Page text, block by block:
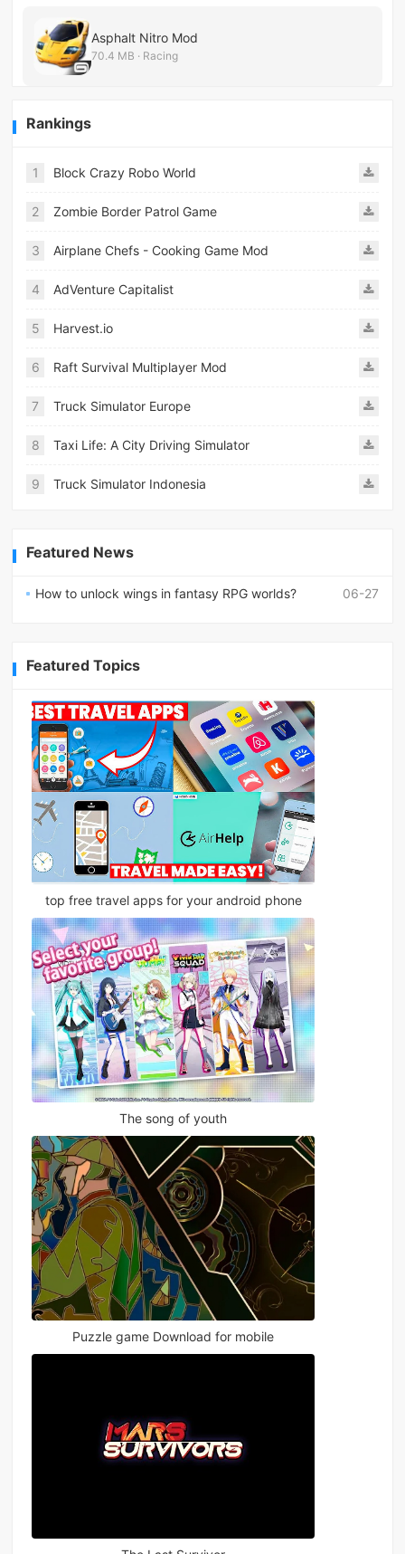
Asphalt Nitro Mod
70.4 MB · Racing
Rankings
1 Block Crazy Robo World
2 Zombie Border Patrol Game
3 Airplane Chefs - Cooking Game Mod
4 AdVenture Capitalist
5 Harvest.io
6 Raft Survival Multiplayer Mod
7 Truck Simulator Europe
8 Taxi Life: A City Driving Simulator
9 Truck Simulator Indonesia
Featured News
06-27
How to unlock wings in fantasy RPG worlds?
Featured Topics
top free travel apps for your android phone
The song of youth
Puzzle game Download for mobile